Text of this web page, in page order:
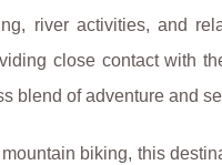
river activities, and
close contact with
blend of adventure and
biking, this